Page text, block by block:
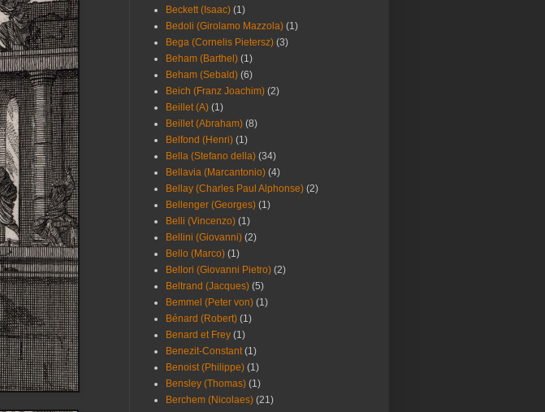
Beckett (Isaac) (1)
Bedoli (Girolamo Mazzola) (1)
Bega (Cornelis Pietersz) (3)
Beham (Barthel) (1)
Beham (Sebald) (6)
Beich (Franz Joachim) (2)
Beillet (A) (1)
Beillet (Abraham) (8)
Belfond (Henri) (1)
Bella (Stefano della) (34)
Bellavia (Marcantonio) (4)
Bellay (Charles Paul Alphonse) (2)
Bellenger (Georges) (1)
Belli (Vincenzo) (1)
Bellini (Giovanni) (2)
Bello (Marco) (1)
Bellori (Giovanni Pietro) (2)
Beltrand (Jacques) (5)
Bemmel (Peter von) (1)
Bénard (Robert) (1)
Benard et Frey (1)
Benezit-Constant (1)
Benoist (Philippe) (1)
Bensley (Thomas) (1)
Berchem (Nicolaes) (21)